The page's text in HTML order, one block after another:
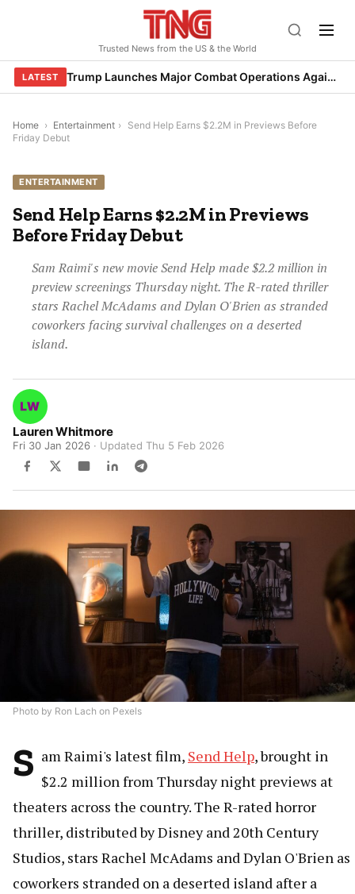
Trusted News from the US & the World
LATEST Trump Launches Major Combat Operations Against Iran, Calls for Regime Change
Home › Entertainment › Send Help Earns $2.2M in Previews Before
Friday Debut
ENTERTAINMENT
Send Help Earns $2.2M in Previews
Before Friday Debut
Sam Raimi's new movie Send Help made $2.2 million in
preview screenings Thursday night. The R-rated thriller
stars Rachel McAdams and Dylan O'Brien as stranded
coworkers facing survival challenges on a deserted
island.
Lauren Whitmore
Fri 30 Jan 2026 · Updated Thu 5 Feb 2026
Photo by Ron Lach on Pexels
S am Raimi's latest film, Send Help, brought in
$2.2 million from Thursday night previews at
theaters across the country. The R-rated horror
thriller, distributed by Disney and 20th Century
Studios, stars Rachel McAdams and Dylan O'Brien as
coworkers stranded on a deserted island after a